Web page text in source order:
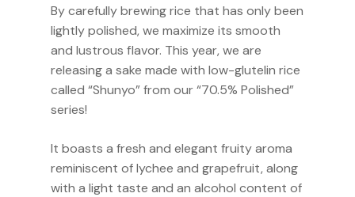
By carefully brewing rice that has only been
lightly polished, we maximize its smooth
and lustrous flavor. This year, we are
releasing a sake made with low-glutelin rice
called “Shunyo” from our “70.5% Polished”
series!
It boasts a fresh and elegant fruity aroma
reminiscent of lychee and grapefruit, along
with a light taste and an alcohol content of